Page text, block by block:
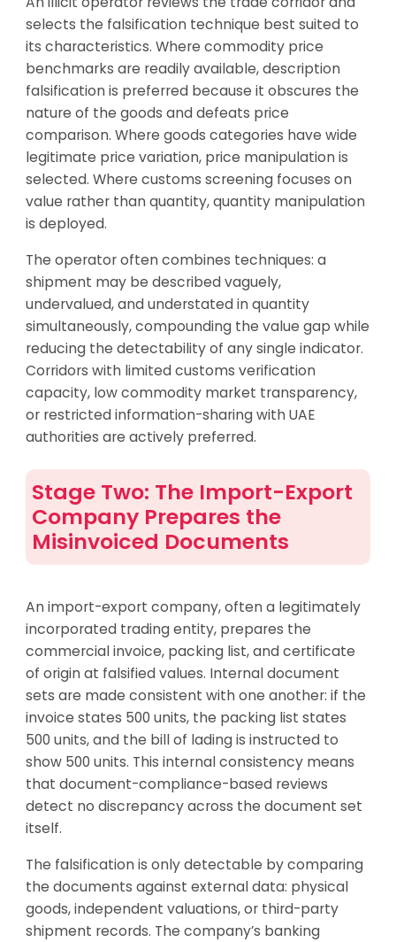
selects the falsification technique best suited to
its characteristics. Where commodity price
benchmarks are readily available, description
falsification is preferred because it obscures the
nature of the goods and defeats price
comparison. Where goods categories have wide
legitimate price variation, price manipulation is
selected. Where customs screening focuses on
value rather than quantity, quantity manipulation
is deployed.
The operator often combines techniques: a
shipment may be described vaguely,
undervalued, and understated in quantity
simultaneously, compounding the value gap while
reducing the detectability of any single indicator.
Corridors with limited customs verification
capacity, low commodity market transparency,
or restricted information-sharing with UAE
authorities are actively preferred.
Stage Two: The Import-Export
Company Prepares the
Misinvoiced Documents
An import-export company, often a legitimately
incorporated trading entity, prepares the
commercial invoice, packing list, and certificate
of origin at falsified values. Internal document
sets are made consistent with one another: if the
invoice states 500 units, the packing list states
500 units, and the bill of lading is instructed to
show 500 units. This internal consistency means
that document-compliance-based reviews
detect no discrepancy across the document set
itself.
The falsification is only detectable by comparing
the documents against external data: physical
goods, independent valuations, or third-party
shipment records. The company’s banking